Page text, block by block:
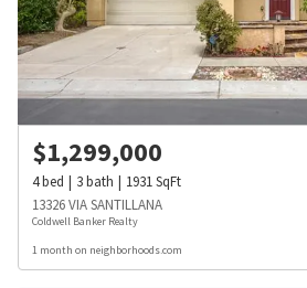
$1,299,000
4bed 3bath 1931SqFt
13326 VIA SANTILLANA
Coldwell Banker Realty
1 month on neighborhoods.com